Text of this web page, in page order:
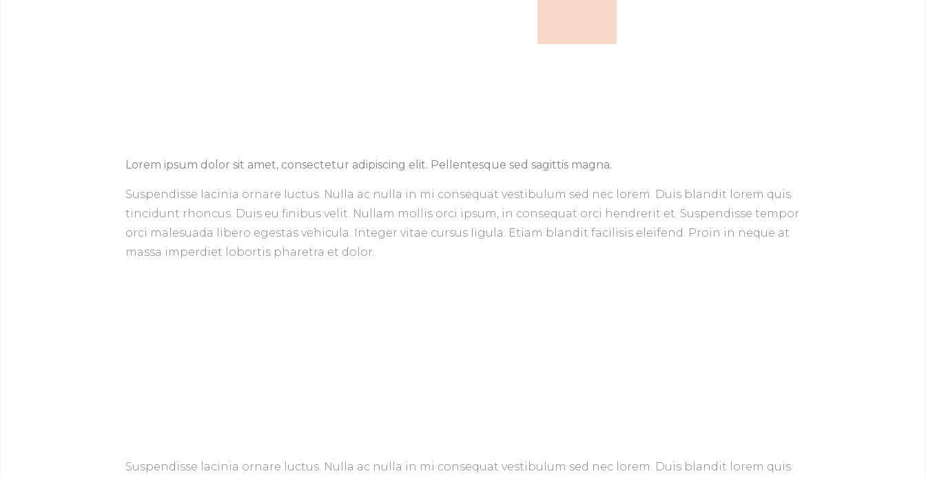
Lorem ipsum dolor sit amet, consectetur adipiscing elit. Pellentesque sed sagittis magna.
Suspendisse lacinia ornare luctus. Nulla ac nulla in mi consequat vestibulum sed nec lorem. Duis blandit lorem quis
tincidunt rhoncus. Duis eu finibus velit. Nullam mollis orci ipsum, in consequat orci hendrerit et. Suspendisse tempor
orci malesuada libero egestas vehicula. Integer vitae cursus ligula. Etiam blandit facilisis eleifend. Proin in neque at
massa imperdiet lobortis pharetra et dolor..
Suspendisse lacinia ornare luctus. Nulla ac nulla in mi consequat vestibulum sed nec lorem. Duis blandit lorem quis